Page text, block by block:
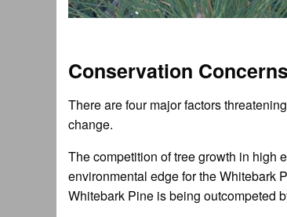
Conservation
There are four major factors
change.
The competition of tree growth in high
environmental edge for the Whitebark
Whitebark Pine is being outcompeted